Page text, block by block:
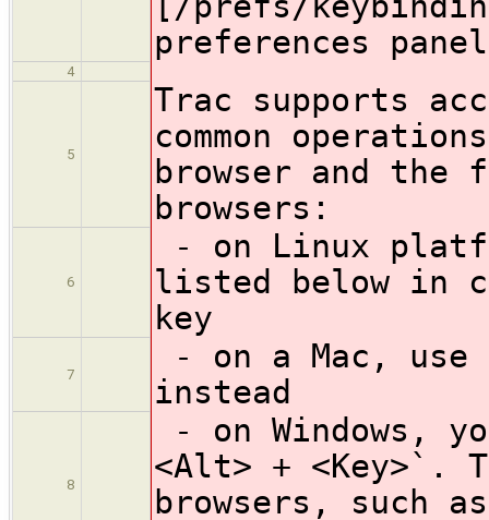
preferences
4
5
Trac supports
common
browser and the
browsers:
6
- on Linux
listed below in
key
7
- on a Mac,
instead
8
- on Windows,
<Alt> + <Key>`.
browsers, such